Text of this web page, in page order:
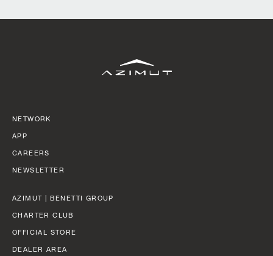
NETWORK
APP
CAREERS
NEWSLETTER
AZIMUT | BENETTI GROUP
CHARTER CLUB
OFFICIAL STORE
DEALER AREA